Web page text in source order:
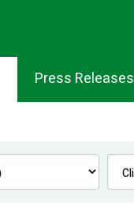
Press Releases